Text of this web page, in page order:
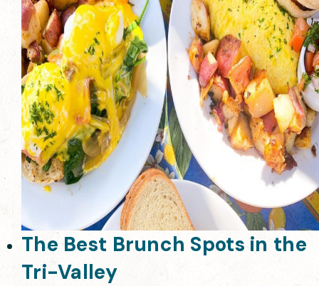
The Best Brunch Spots in the
Tri-Valley